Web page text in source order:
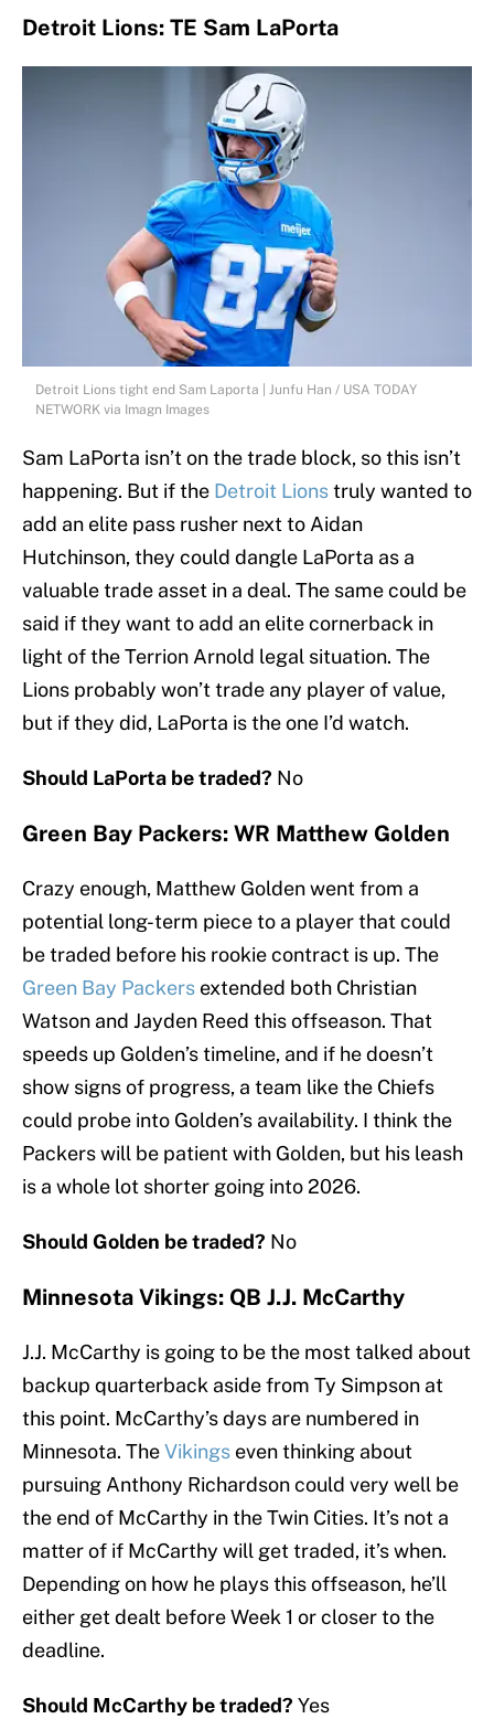
Detroit Lions: TE Sam LaPorta
Detroit Lions tight end Sam Laporta | Junfu Han / USA TODAY
NETWORK via Imagn Images
Sam LaPorta isn’t on the trade block, so this isn’t
happening. But if the Detroit Lionstruly wanted to
add an elite pass rusher next to Aidan
Hutchinson, they could dangle LaPorta as a
valuable trade asset in a deal. The same could be
said if they want to add an elite cornerback in
light of the Terrion Arnold legal situation. The
Lions probably won’t trade any player of value,
but if they did, LaPorta is the one I’d watch.
Should LaPorta be traded? No
Green Bay Packers: WR Matthew Golden
Crazy enough, Matthew Golden went from a
potential long-term piece to a player that could
be traded before his rookie contract is up. The
Green Bay Packers extended both Christian
Watson and Jayden Reed this offseason. That
speeds up Golden’s timeline, and if he doesn’t
show signs of progress, a team like the Chiefs
could probe into Golden’s availability. I think the
Packers will be patient with Golden, but his leash
is a whole lot shorter going into 2026.
Should Golden be traded? No
Minnesota Vikings: QB J.J. McCarthy
J.J. McCarthy is going to be the most talked about
backup quarterback aside from Ty Simpson at
this point. McCarthy’s days are numbered in
Minnesota. TheVikings even thinking about
pursuing Anthony Richardson could very well be
the end of McCarthy in the Twin Cities. It’s not a
matter of if McCarthy will get traded, it’s when.
Depending on how he plays this offseason, he’ll
either get dealt before Week 1 or closer to the
deadline.
Should McCarthy be traded? Yes